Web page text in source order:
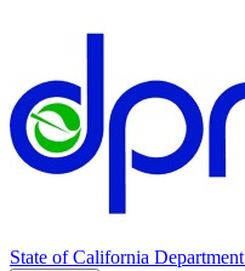
State of California